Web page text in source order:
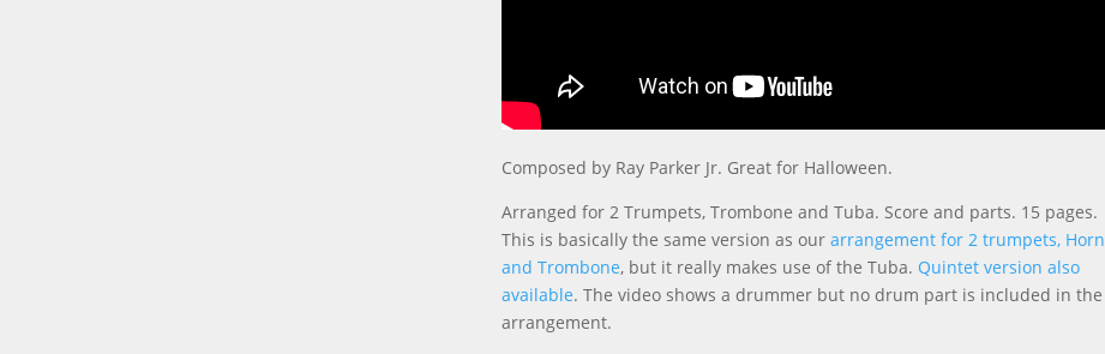
Composed by Ray Parker Jr. Great for Halloween.
Arranged for 2 Trumpets, Trombone and Tuba. Score and parts. 15 pages.
This is basically the same version as our arrangement for 2 trumpets, Horn
and Trombone, but it really makes use of the Tuba. Quintet version also
available. The video shows a drummer but no drum part is included in the
arrangement.